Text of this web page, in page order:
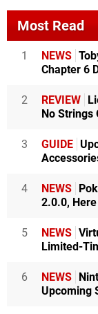
Most Read
1 NEWS
Chapter 6
2 REVIEW
No Strings
3 GUIDE
4 NEWS
2.0.0,
5 NEWS
Limited-
6 NEWS
Upcoming